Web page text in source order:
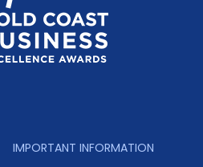
IMPORTANT INFORMATION